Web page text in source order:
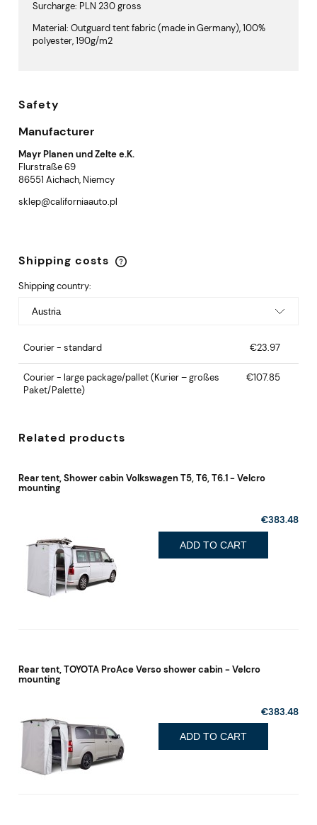
Surcharge: PLN 230 gross
Material: Outguard tent fabric (made in Germany), 100%
polyester, 190g/m2
Safety
Manufacturer
Mayr Planen und Zelte e.K.
Flurstraße 69
86551 Aichach, Niemcy
sklep@californiaauto.pl
Shipping costs
The price does not include any possible payment
costs
Shipping country:
Courier - standard €23.97
Courier - large package/pallet(Kurier – großes
Paket/Palette)
€107.85
Related products
Rear tent, Shower cabin Volkswagen T5, T6, T6.1 - Velcro
mounting
€383.48
ADD TO CART
Rear tent, TOYOTA ProAce Verso shower cabin - Velcro
mounting
€383.48
ADD TO CART